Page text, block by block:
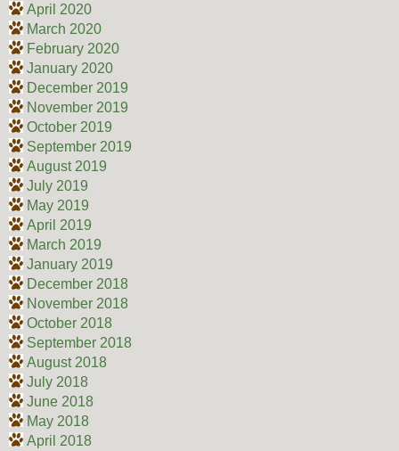
April 2020
March 2020
February 2020
January 2020
December 2019
November 2019
October 2019
September 2019
August 2019
July 2019
May 2019
April 2019
March 2019
January 2019
December 2018
November 2018
October 2018
September 2018
August 2018
July 2018
June 2018
May 2018
April 2018